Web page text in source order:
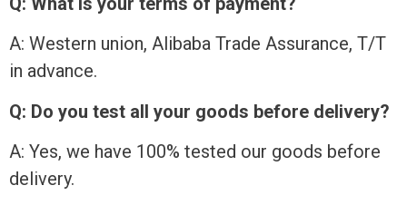
A: Western union, Alibaba Trade Assurance, T/T
in advance.
Q: Do you test all your goods before delivery?
A: Yes, we have 100% tested our goods before
delivery.